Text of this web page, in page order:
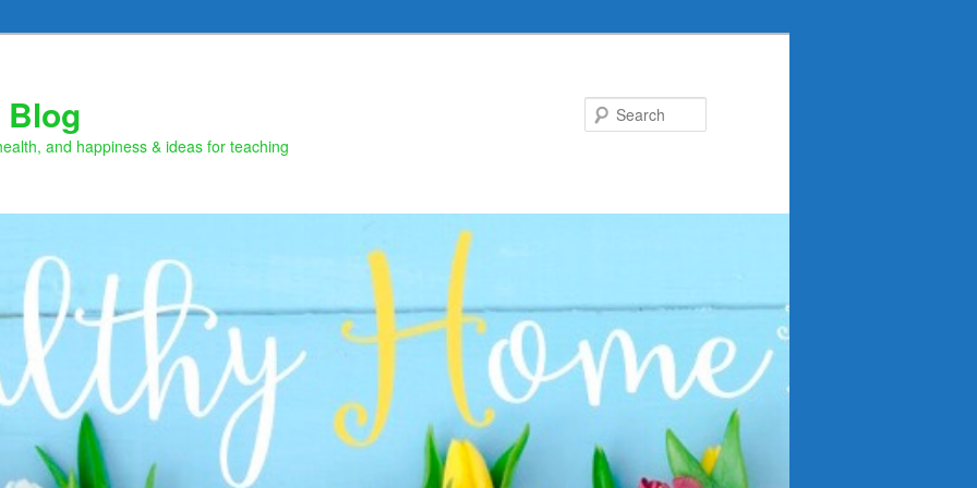
Blog
and happiness & ideas for teaching